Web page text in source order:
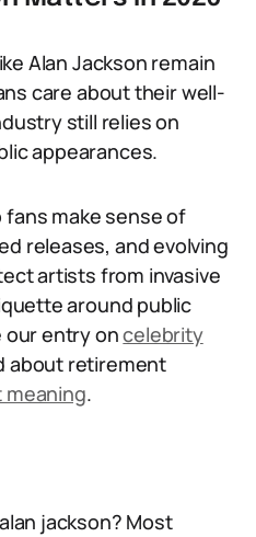
Alan Jackson remain
care about their well-
still relies on
appearances.
make sense of
releases, and evolving
artists from invasive
around public
our entry oncelebrity
about retirement
.
jackson? Most